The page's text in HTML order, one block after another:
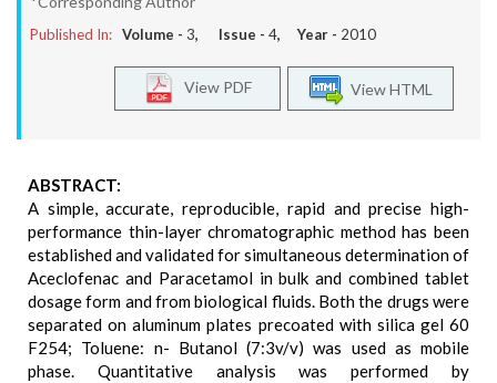
Published In: Volume - 3, Issue - 4, Year - 2010
View HTML
View PDF
ABSTRACT:
A simple, accurate, reproducible, rapid and precise high-
performance thin-layer chromatographic method has been
established and validated for simultaneous determination of
Aceclofenac and Paracetamol in bulk and combined tablet
dosage form and from biological fluids. Both the drugs were
separated on aluminum plates precoated with silica gel 60
F254; Toluene: n- Butanol (7:3v/v) was used as mobile
phase. Quantitative analysis was performed by